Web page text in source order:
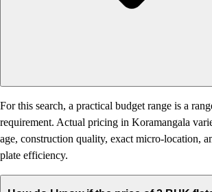
For this search, a practical budget range is a
requirement. Actual pricing in Koramangala
age, construction quality, exact micro-location,
plate efficiency.